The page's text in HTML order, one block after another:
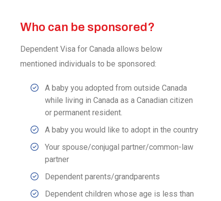
Who can be sponsored?
Dependent Visa for Canada allows below
mentioned individuals to be sponsored:
A baby you adopted from outside Canada
while living in Canada as a Canadian citizen
or permanent resident.
A baby you would like to adopt in the country
Your spouse/conjugal partner/common-law
partner
Dependent parents/grandparents
Dependent children whose age is less than